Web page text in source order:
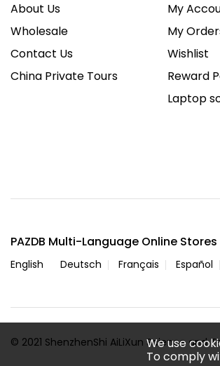
We use
To comply
About Us
Wholesale
Contact Us
China Private Tours
My
My
Wishlist
Reward
Laptop
PAZDB Multi-Language Online Stores
English Deutsch Français Español
© 2021 ShenzhenShi AiLiXun Science and